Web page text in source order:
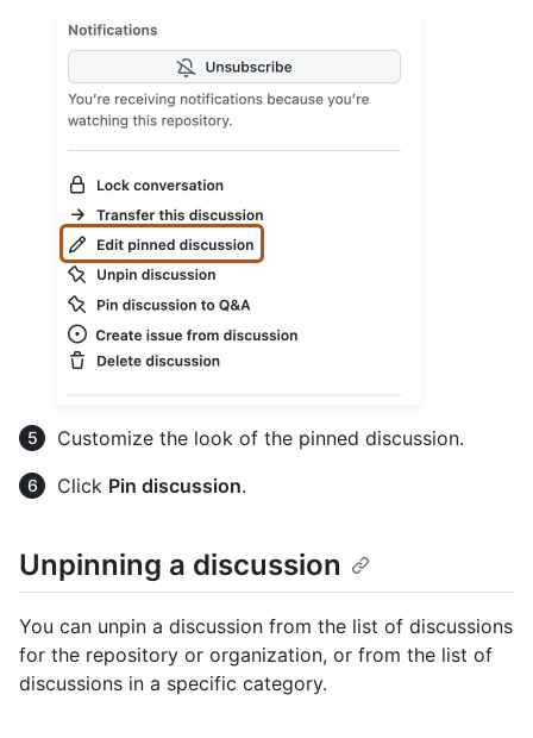
Customize the look of the pinned discussion.
Click Pin discussion.
Unpinning a discussion
You can unpin a discussion from the list of discussions
for the repository or organization, or from the list of
discussions in a specific category.